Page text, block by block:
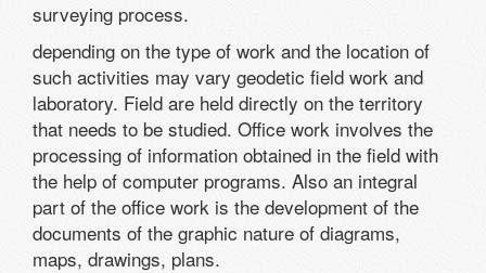
surveying process.
depending on the type of work and the location of
such activities may vary geodetic field work and
laboratory. Field are held directly on the territory
that needs to be studied. Office work involves the
processing of information obtained in the field with
the help of computer programs. Also an integral
part of the office work is the development of the
documents of the graphic nature of diagrams,
maps, drawings, plans.